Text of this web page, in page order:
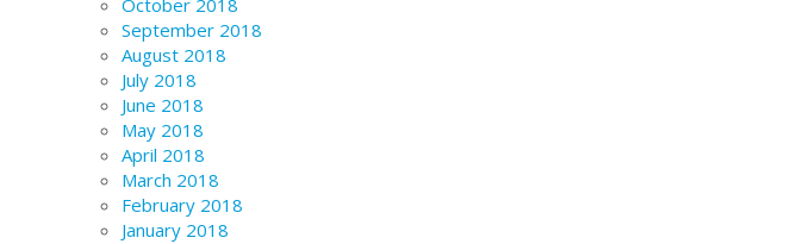
October 2018
September 2018
August 2018
July 2018
June 2018
May 2018
April 2018
March 2018
February 2018
January 2018